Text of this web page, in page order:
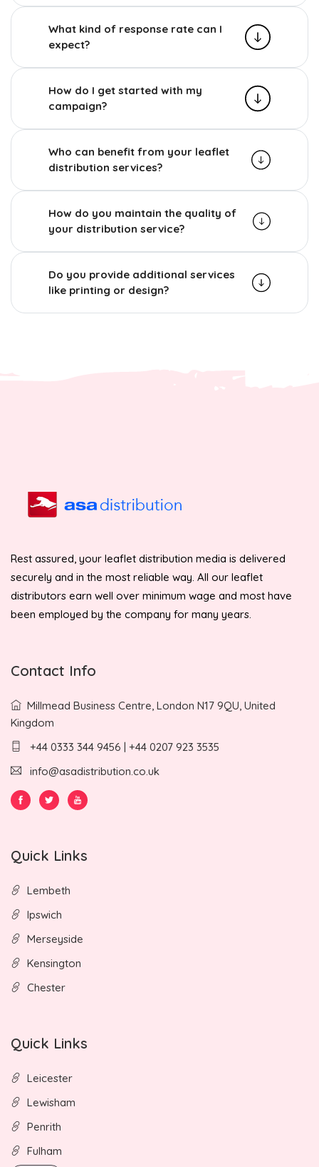
What kind of response rate can I
expect?
How do I get started with my
campaign?
Who can benefit from your leaflet
distribution services?
How do you maintain the quality of
your distribution service?
Do you provide additional services
like printing or design?
Rest assured, your leaflet distribution media is delivered
securely and in the most reliable way. All our leaflet
distributors earn well over minimum wage and most have
been employed by the company for many years.
Contact Info
Millmead Business Centre, London N17 9QU, United
Kingdom
+44 0333 344 9456 | +44 0207 923 3535
info@asadistribution.co.uk
Quick Links
Lembeth
Ipswich
Merseyside
Kensington
Chester
Quick Links
Leicester
Lewisham
Penrith
Fulham